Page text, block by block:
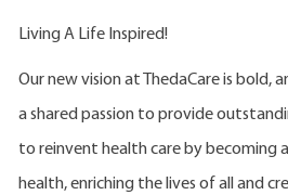
Living A Life Inspired!
Our new vision at ThedaCare is bold,
a shared passion to provide
to reinvent health care by becoming
health, enriching the lives of all and